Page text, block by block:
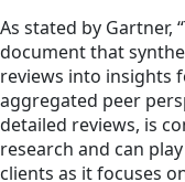
As stated by Gartner,
document that
reviews into insights
aggregated peer
detailed reviews, is
research and can
clients as it focuses